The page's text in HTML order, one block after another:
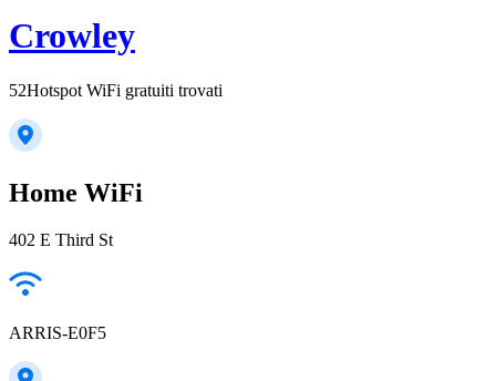
Crowley
52Hotspot WiFi gratuiti trovati
Home WiFi
402 E Third St
ARRIS-E0F5